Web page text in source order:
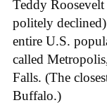
Teddy
politely
entire U.S.
called
Falls. (The
Buffalo.)